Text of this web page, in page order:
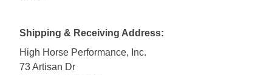
Shipping & Receiving Address:
High Horse Performance, Inc.
73 Artisan Dr